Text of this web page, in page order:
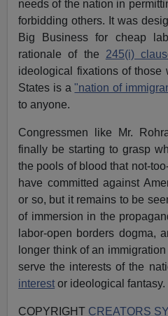
needs of the nation in
forbidding others. It was
Big Business for cheap
rationale of the 245(i)
ideological fixations of those
States is a"nation of
to anyone.
Congressmen like Mr.
finally be starting to grasp
the pools of blood that not-
have committed against
or so, but it remains to be
of immersion in the
labor-open borders dogma,
longer think of an
serve the interests of the
interest or ideological fantasy.
COPYRIGHT CREATORS